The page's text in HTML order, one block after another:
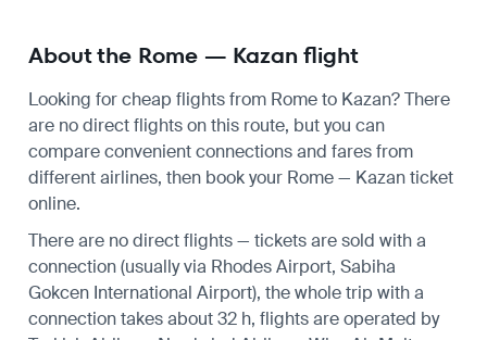
About the Rome — Kazan flight
Looking for cheap flights from Rome to Kazan? There
are no direct flights on this route, but you can
compare convenient connections and fares from
different airlines, then book your Rome — Kazan ticket
online.
There are no direct flights — tickets are sold with a
connection (usually via Rhodes Airport, Sabiha
Gokcen International Airport), the whole trip with a
connection takes about 32 h, flights are operated by